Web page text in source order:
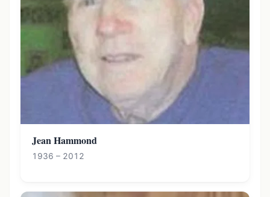
Jean Hammond
1936 – 2012